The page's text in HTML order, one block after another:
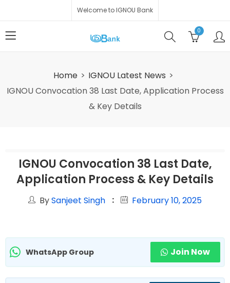
Welcome to IGNOU Bank
0
Home
IGNOU Latest News
IGNOU Convocation 38 Last Date, Application Process
& Key Details
IGNOU Convocation 38 Last Date,
Application Process & Key Details
BySanjeet Singh February 10, 2025
WhatsApp Group Join Now